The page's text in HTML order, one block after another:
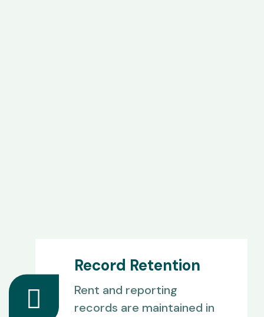
Record Retention
Rent and reporting
records are maintained in